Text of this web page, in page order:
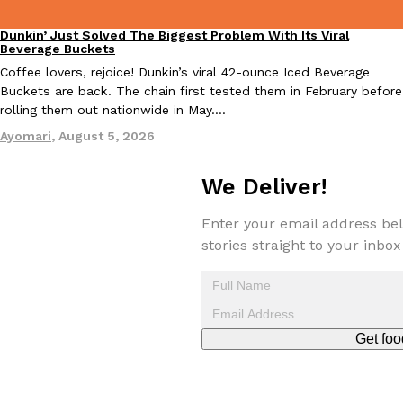
Products
Costco Just Combined Churros And Croissants Into One
It’s hard to keep up with the ever-rotating lineup of new food
Eating Out
Dunkin’ Just Solved The Biggest Problem With Its Viral
Beverage Buckets
Coffee lovers, rejoice! Dunkin’s viral 42-ounce Iced Beverage
Buckets are back. The chain first tested them in February before
rolling them out nationwide in May.…
Ayomari, August 5, 2026
We Deliver!
Enter your email address
stories straight to your inbox
Get